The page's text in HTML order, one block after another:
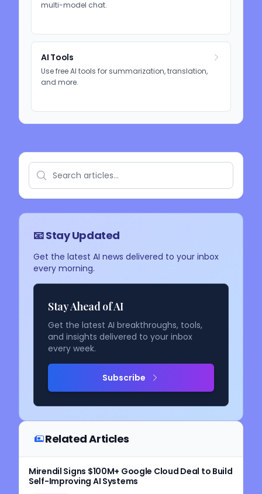
multi-model chat.
AI Tools
Use free AI tools for summarization, translation,
and more.
📧 Stay Updated
Get the latest AI news delivered to your inbox
every morning.
Stay Ahead of AI
Get the latest AI breakthroughs, tools,
and insights delivered to your inbox
every week.
Subscribe
Related Articles
Mirendil Signs $100M+ Google Cloud Deal to Build
Self-Improving AI Systems